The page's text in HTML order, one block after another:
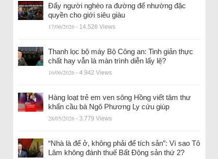
Đẩy người nghèo ra đường để nhường đặc
quyền cho giới siêu giàu
17/06/2026 - 14.528 Views
Thanh lọc bộ máy Bộ Công an: Tinh giản thực
chất hay vẫn là màn trình diễn lấy lệ?
16/06/2026 - 4.942 Views
Hàng loạt trẻ em ven sông Hồng viết tâm thư
khẩn cầu bà Ngô Phương Ly cứu giúp
28/05/2026 - 3.779 Views
“Nhà là để ở, không phải để tích sản”: Vì sao Tô
Lâm không đánh thuế Bất Động sản thứ 2?